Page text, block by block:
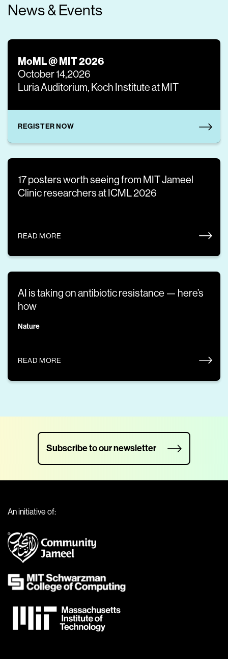
News & Events
MoML @ MIT 2026
October 14,2026
Luria Auditorium, Koch Institute at MIT
REGISTER NOW
17 posters worth seeing from MIT Jameel
Clinic researchers at ICML 2026
READ MORE
AI is taking on antibiotic resistance — here’s
how
Nature
READ MORE
Subscribe to our newsletter
An initiative of: